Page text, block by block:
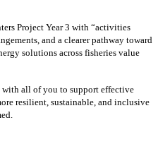
Project Year 3 with “activities
and a clearer pathway toward
solutions across fisheries value
all of you to support effective
resilient, sustainable, and inclusive